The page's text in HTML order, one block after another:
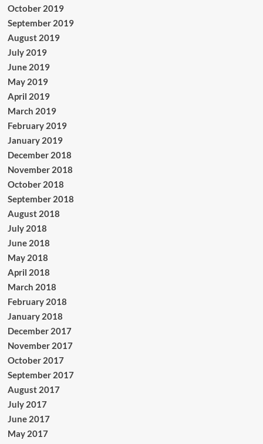
October 2019
September 2019
August 2019
July 2019
June 2019
May 2019
April 2019
March 2019
February 2019
January 2019
December 2018
November 2018
October 2018
September 2018
August 2018
July 2018
June 2018
May 2018
April 2018
March 2018
February 2018
January 2018
December 2017
November 2017
October 2017
September 2017
August 2017
July 2017
June 2017
May 2017